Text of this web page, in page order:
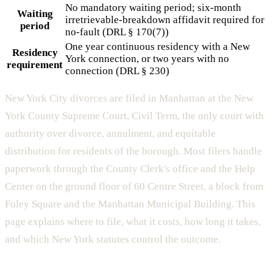
Waiting
period
No mandatory waiting period; six-month
irretrievable-breakdown affidavit required for
no-fault (DRL § 170(7))
Residency
requirement
One year continuous residency with a New
York connection, or two years with no
connection (DRL § 230)
New York City divorces are filed in Manhattan at the New
York County Supreme Court, Civil Term, the only court with
authority over divorce, annulment, and equitable
distribution for residents of the borough. Most filers handle
paperwork through the County Clerk's office and the Help
Center on the ground floor of 60 Centre Street, a block from
Foley Square and the Manhattan Municipal Building. This
page explains where to file, what it costs, how long it takes,
and which New York statutes control the outcome.